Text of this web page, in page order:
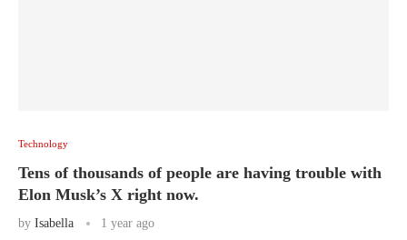
Technology
Tens of thousands of people are having trouble with
Elon Musk’s X right now.
by Isabella 1 year ago